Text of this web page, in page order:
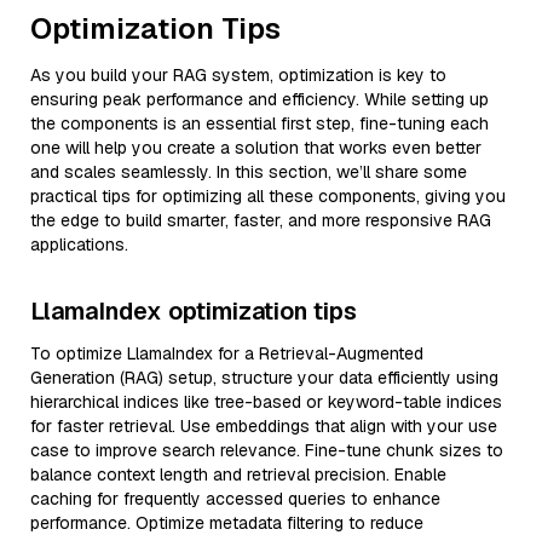
Optimization Tips
As you build your RAG system, optimization is key to
ensuring peak performance and efficiency. While setting up
the components is an essential first step, fine-tuning each
one will help you create a solution that works even better
and scales seamlessly. In this section, we’ll share some
practical tips for optimizing all these components, giving you
the edge to build smarter, faster, and more responsive RAG
applications.
LlamaIndex optimization tips
To optimize LlamaIndex for a Retrieval-Augmented
Generation (RAG) setup, structure your data efficiently using
hierarchical indices like tree-based or keyword-table indices
for faster retrieval. Use embeddings that align with your use
case to improve search relevance. Fine-tune chunk sizes to
balance context length and retrieval precision. Enable
caching for frequently accessed queries to enhance
performance. Optimize metadata filtering to reduce